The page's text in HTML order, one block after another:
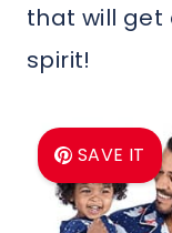
that will get
spirit!
SAVE IT